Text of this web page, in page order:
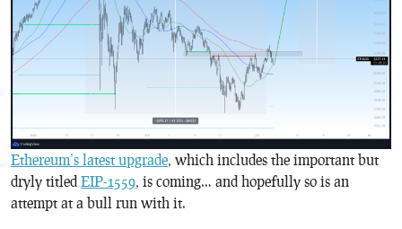
Ethereum’s latest upgrade, which includes the important but
dryly titled EIP-1559, is coming… and hopefully so is an
attempt at a bull run with it.